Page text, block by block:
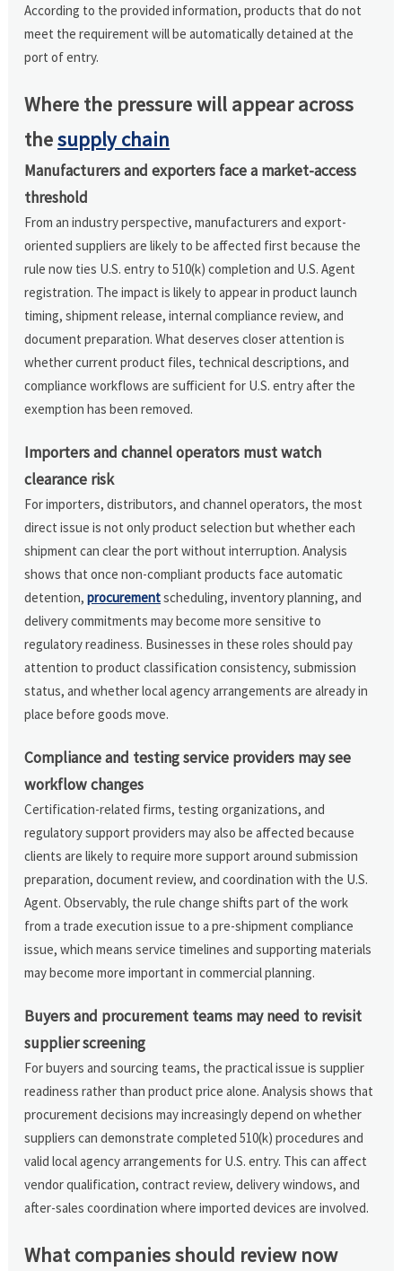
According to the provided information, products that do not
meet the requirement will be automatically detained at the
port of entry.
Where the pressure will appear across
thesupply chain
Manufacturers and exporters face a market-access
threshold
From an industry perspective, manufacturers and export-
oriented suppliers are likely to be affected first because the
rule now ties U.S. entry to 510(k) completion and U.S. Agent
registration. The impact is likely to appear in product launch
timing, shipment release, internal compliance review, and
document preparation. What deserves closer attention is
whether current product files, technical descriptions, and
compliance workflows are sufficient for U.S. entry after the
exemption has been removed.
Importers and channel operators must watch
clearance risk
For importers, distributors, and channel operators, the most
direct issue is not only product selection but whether each
shipment can clear the port without interruption. Analysis
shows that once non-compliant products face automatic
detention,procurementscheduling, inventory planning, and
delivery commitments may become more sensitive to
regulatory readiness. Businesses in these roles should pay
attention to product classification consistency, submission
status, and whether local agency arrangements are already in
place before goods move.
Compliance and testing service providers may see
workflow changes
Certification-related firms, testing organizations, and
regulatory support providers may also be affected because
clients are likely to require more support around submission
preparation, document review, and coordination with the U.S.
Agent. Observably, the rule change shifts part of the work
from a trade execution issue to a pre-shipment compliance
issue, which means service timelines and supporting materials
may become more important in commercial planning.
Buyers and procurement teams may need to revisit
supplier screening
For buyers and sourcing teams, the practical issue is supplier
readiness rather than product price alone. Analysis shows that
procurement decisions may increasingly depend on whether
suppliers can demonstrate completed 510(k) procedures and
valid local agency arrangements for U.S. entry. This can affect
vendor qualification, contract review, delivery windows, and
after-sales coordination where imported devices are involved.
What companies should review now